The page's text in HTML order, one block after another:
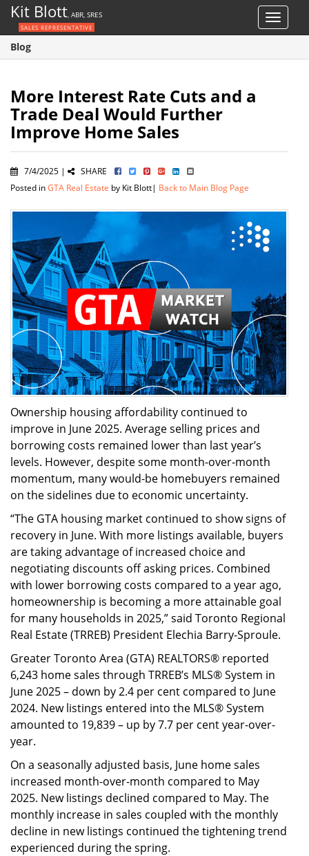
Toggle
Kit Blott, ABR, SRES
SALES REPRESENTATIVE
Blog
More Interest Rate Cuts and a
Trade Deal Would Further
Improve Home Sales
7/4/2025 |
SHARE
Posted inGTA Real Estate by Kit Blott| Back to Main Blog Page
Ownership housing affordability continued to
improve in June 2025. Average selling prices and
borrowing costs remained lower than last year’s
levels. However, despite some month-over-month
momentum, many would-be homebuyers remained
on the sidelines due to economic uncertainty.
“The GTA housing market continued to show signs of
recovery in June. With more listings available, buyers
are taking advantage of increased choice and
negotiating discounts off asking prices. Combined
with lower borrowing costs compared to a year ago,
homeownership is becoming a more attainable goal
for many households in 2025,” said Toronto Regional
Real Estate (TRREB) President Elechia Barry-Sproule.
Greater Toronto Area (GTA) REALTORS® reported
6,243 home sales through TRREB’s MLS® System in
June 2025 – down by 2.4 per cent compared to June
2024. New listings entered into the MLS® System
amounted to 19,839 – up by 7.7 per cent year-over-
year.
On a seasonally adjusted basis, June home sales
increased month-over-month compared to May
2025. New listings declined compared to May. The
monthly increase in sales coupled with the monthly
decline in new listings continued the tightening trend
experienced during the spring.